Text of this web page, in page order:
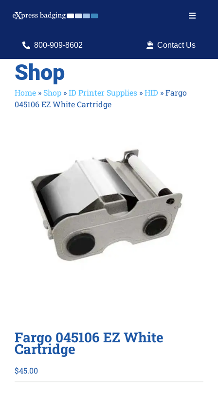
Toggle
Search
Shop Products
Services
800-909-8602 Contact Us
Shop
Home » Shop »ID Printer Supplies »HID »Fargo
045106 EZ White Cartridge
Fargo 045106 EZ White
Cartridge
$45.00